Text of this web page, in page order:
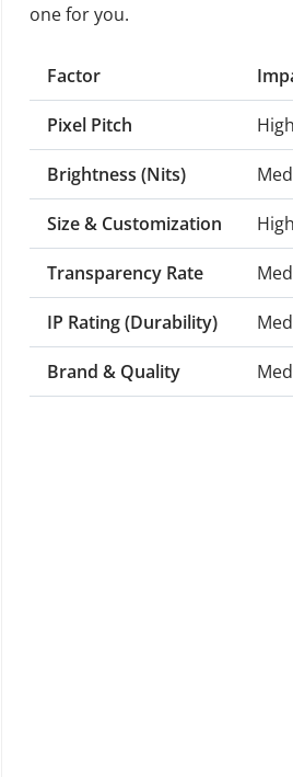
one for you.
Factor
Pixel Pitch High
Brightness (Nits)
Size & Customization High
Transparency Rate
IP Rating (Durability)
Brand & Quality